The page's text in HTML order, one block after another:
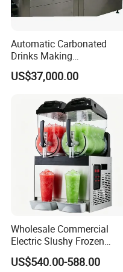
Automatic Carbonated
Drinks Making
Machine/Carbonated Soft
Drink Machine
US$37,000.00
Wholesale Commercial
Electric Slushy Frozen
Beverage Slush Machine
with Ice Cream Function
US$540.00-588.00